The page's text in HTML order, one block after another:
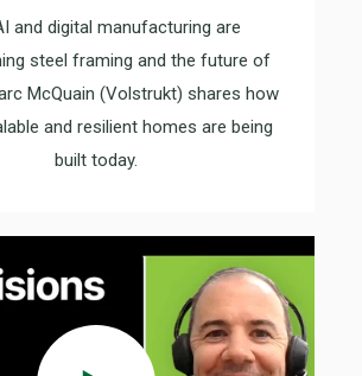
and digital manufacturing are
steel framing and the future of
McQuain (Volstrukt) shares how
and resilient homes are being
built today.